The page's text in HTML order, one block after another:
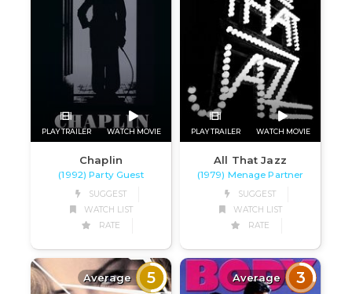
PLAY TRAILER WATCH MOVIE
Chaplin
(1992) Party Guest
SUGGEST
WATCH LIST
RATE
PLAY TRAILER WATCH MOVIE
All That Jazz
(1979) Menage Partner
SUGGEST
WATCH LIST
RATE
Average 5 Average 3